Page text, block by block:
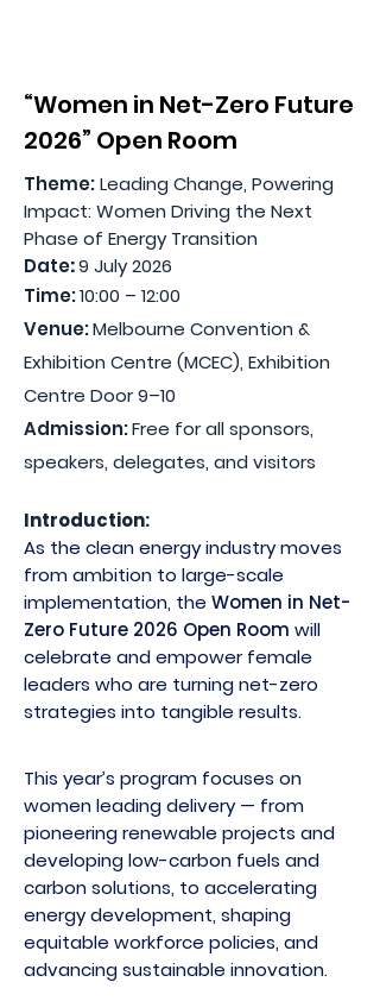
“Women in Net-Zero Future
2026” Open Room
Theme:Leading Change, Powering
Impact: Women Driving the Next
Phase of Energy Transition
Date:9 July 2026
Time:10:00 – 12:00
Venue:Melbourne Convention &
Exhibition Centre (MCEC), Exhibition
Centre Door 9–10
Admission:Free for all sponsors,
speakers, delegates, and visitors
Introduction:
As the clean energy industry moves
from ambition to large-scale
implementation, the Women in Net-
Zero Future 2026 Open Room will
celebrate and empower female
leaders who are turning net-zero
strategies into tangible results.
This year’s program focuses on
women leading delivery — from
pioneering renewable projects and
developing low-carbon fuels and
carbon solutions, to accelerating
energy development, shaping
equitable workforce policies, and
advancing sustainable innovation.